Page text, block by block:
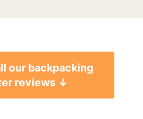
our backpacking
reviews ↓